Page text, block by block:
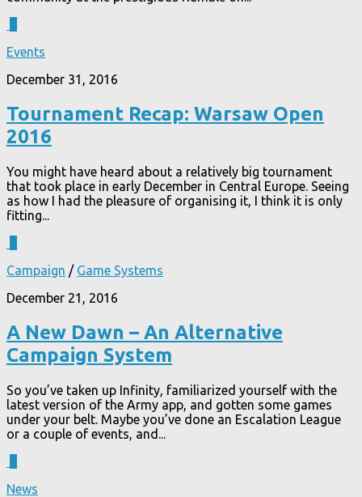
Events
December 31, 2016
Tournament Recap: Warsaw Open
2016
You might have heard about a relatively big tournament
that took place in early December in Central Europe. Seeing
as how I had the pleasure of organising it, I think it is only
fitting...
Campaign / Game Systems
December 21, 2016
A New Dawn – An Alternative
Campaign System
So you’ve taken up Infinity, familiarized yourself with the
latest version of the Army app, and gotten some games
under your belt. Maybe you’ve done an Escalation League
or a couple of events, and...
News